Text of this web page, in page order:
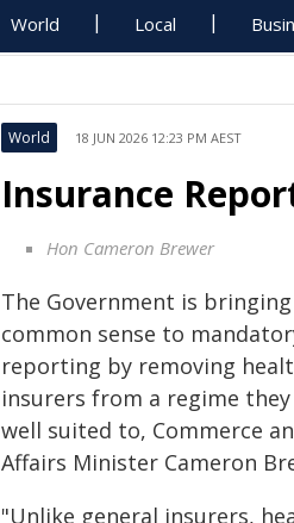
World Local
World 18 JUN 2026 12:23 PM AEST
Insurance
Hon Cameron Brewer
The Government is
common sense to
reporting by removing
insurers from a regime
well suited to, Commerce
Affairs Minister Cameron
"Unlike general insurers,